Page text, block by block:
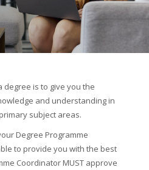
degree is to give you the
and understanding in
subject areas.
Degree Programme
to provide you with the best
Coordinator MUST approve